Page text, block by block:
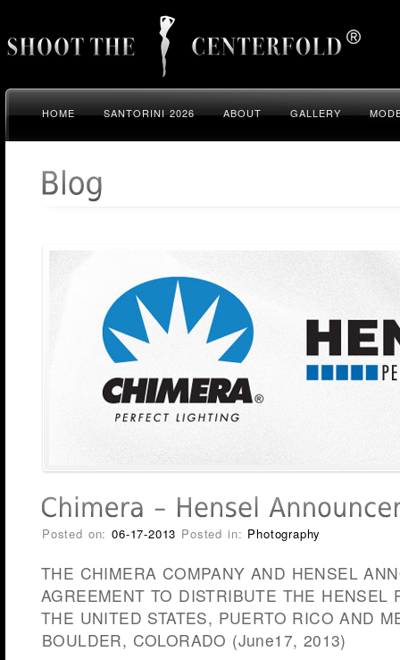
HOME SANTORINI 2026 ABOUT GALLERY
Posted on:06-17-2013 Posted in: Photography
THE CHIMERA COMPANY AND HENSEL
AGREEMENT TO DISTRIBUTE THE HENSEL
THE UNITED STATES, PUERTO RICO AND
BOULDER, COLORADO (June17, 2013)